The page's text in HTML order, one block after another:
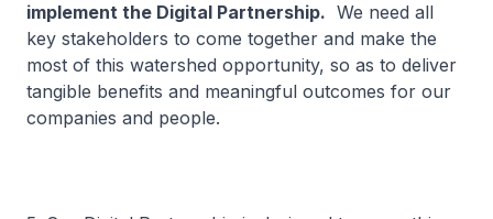
implement the Digital Partnership. We need all
key stakeholders to come together and make the
most of this watershed opportunity, so as to deliver
tangible benefits and meaningful outcomes for our
companies and people.